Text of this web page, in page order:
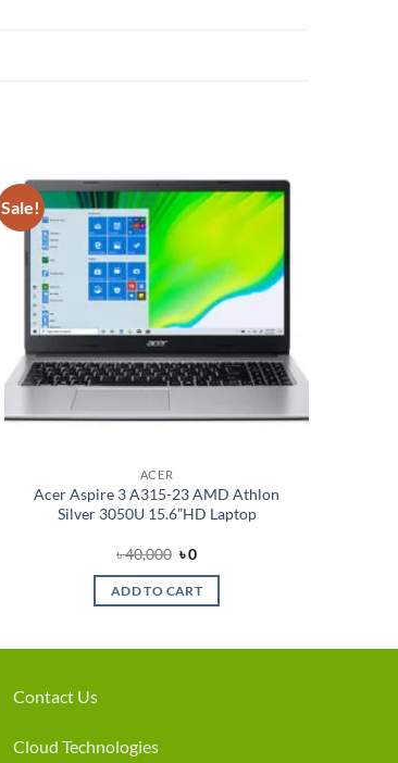
Sale!
Add to
ACER
Acer Aspire 3 A315-23 AMD Athlon
Silver 3050U 15.6”HD Laptop
৳40,000 Original
was:
৳ 40,000.
৳0Current
is:
৳ 0.
ADD TO CART
Contact Us
Cloud Technologies